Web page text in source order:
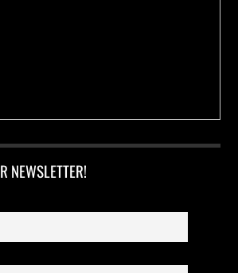
NEWSLETTER!